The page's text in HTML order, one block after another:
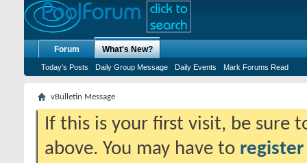
Forum What's New?
Today's Posts Daily Group Message Daily Events Mark Forums Read
vBulletin Message
If this is your first visit, be sure
above. You may have to register